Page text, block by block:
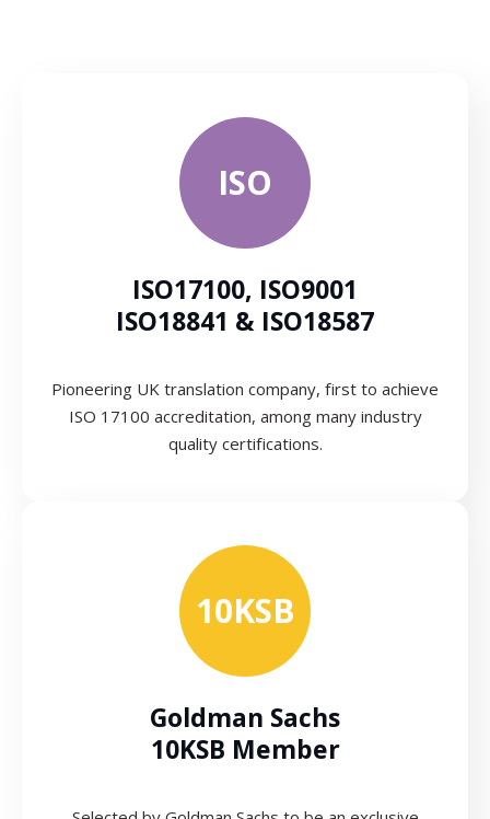
ISO
ISO17100, ISO9001
ISO18841 & ISO18587
Pioneering UK translation company, first to achieve
ISO 17100 accreditation, among many industry
quality certifications.
10KSB
Goldman Sachs
10KSB Member